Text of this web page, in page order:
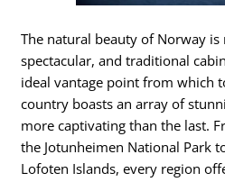
The natural beauty of Norway
spectacular, and traditional
ideal vantage point from which
country boasts an array of
more captivating than the last.
the Jotunheimen National Park
Lofoten Islands, every region